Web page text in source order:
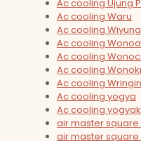
Ac cooling Ujung
Ac cooling Waru
Ac cooling Wiyung
Ac cooling
Ac cooling
Ac cooling
Ac cooling
Ac cooling yogya
Ac cooling
air master
air master